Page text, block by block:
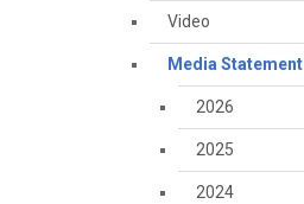
Video
Media Statement
2026
2025
2024